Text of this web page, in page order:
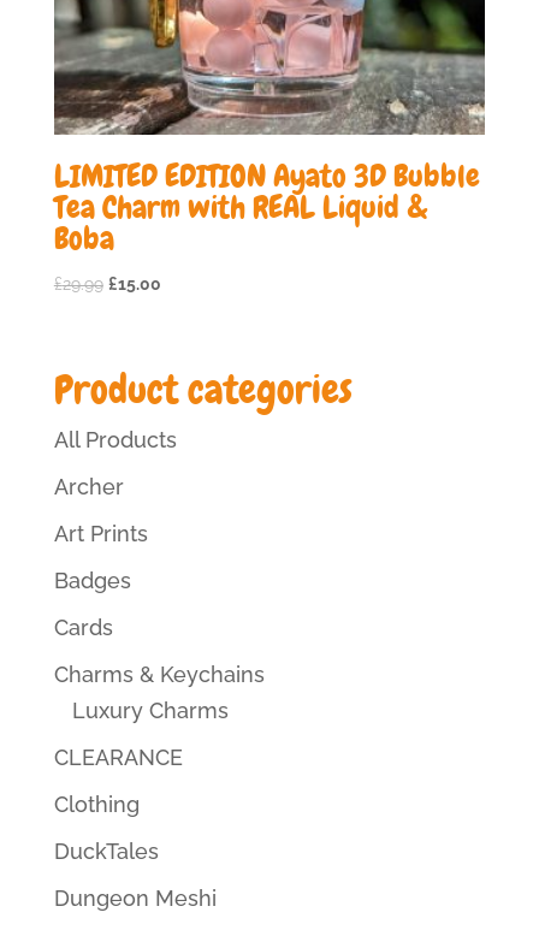
LIMITED EDITION Ayato 3D Bubble
Tea Charm with REAL Liquid &
Boba
£29.99 Original
£15.00Current
Product categories
All Products
Archer
Art Prints
Badges
Cards
Charms & Keychains
Luxury Charms
CLEARANCE
Clothing
DuckTales
Dungeon Meshi